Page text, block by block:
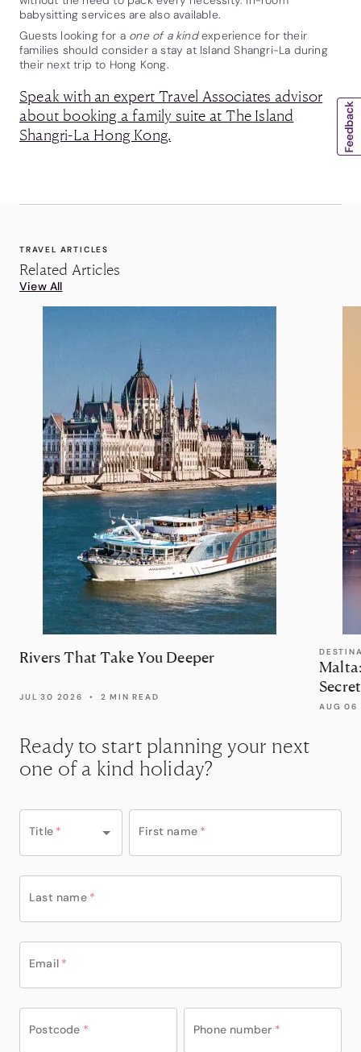
babysitting services are also available.
Guests looking for a one of a kindexperience for their
families should consider a stay at Island Shangri-La during
their next trip to Hong Kong.
Speak with an expert Travel Associates advisor
about booking a family suite at The Island
Shangri-La Hong Kong.
TRAVEL ARTICLES
Related Articles
View All
Rivers That Take You Deeper
JUL 30 2026 • 2 MIN READ
AUG 06
Ready to start planning your next
one of a kind holiday?
Title * First name *
Last name *
Email *
Postcode * Phone number *